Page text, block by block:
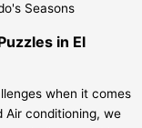
in El
when it comes
Air conditioning, we